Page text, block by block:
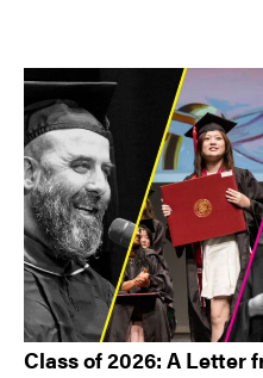
Class of 2026: A Letter